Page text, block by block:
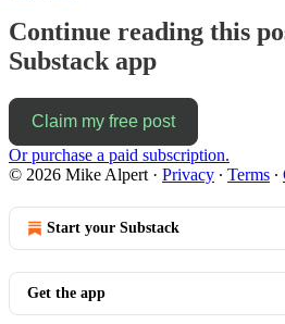
Continue reading this
Substack app
Claim my free post
Or purchase a paid subscription.
© 2026 Mike Alpert · Privacy ∙ Terms ∙
Start your Substack
Get the app